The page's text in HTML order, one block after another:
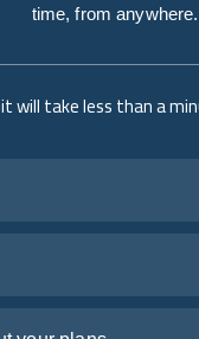
it will take less than a
time, from anywhere.